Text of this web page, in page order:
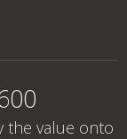
the value onto